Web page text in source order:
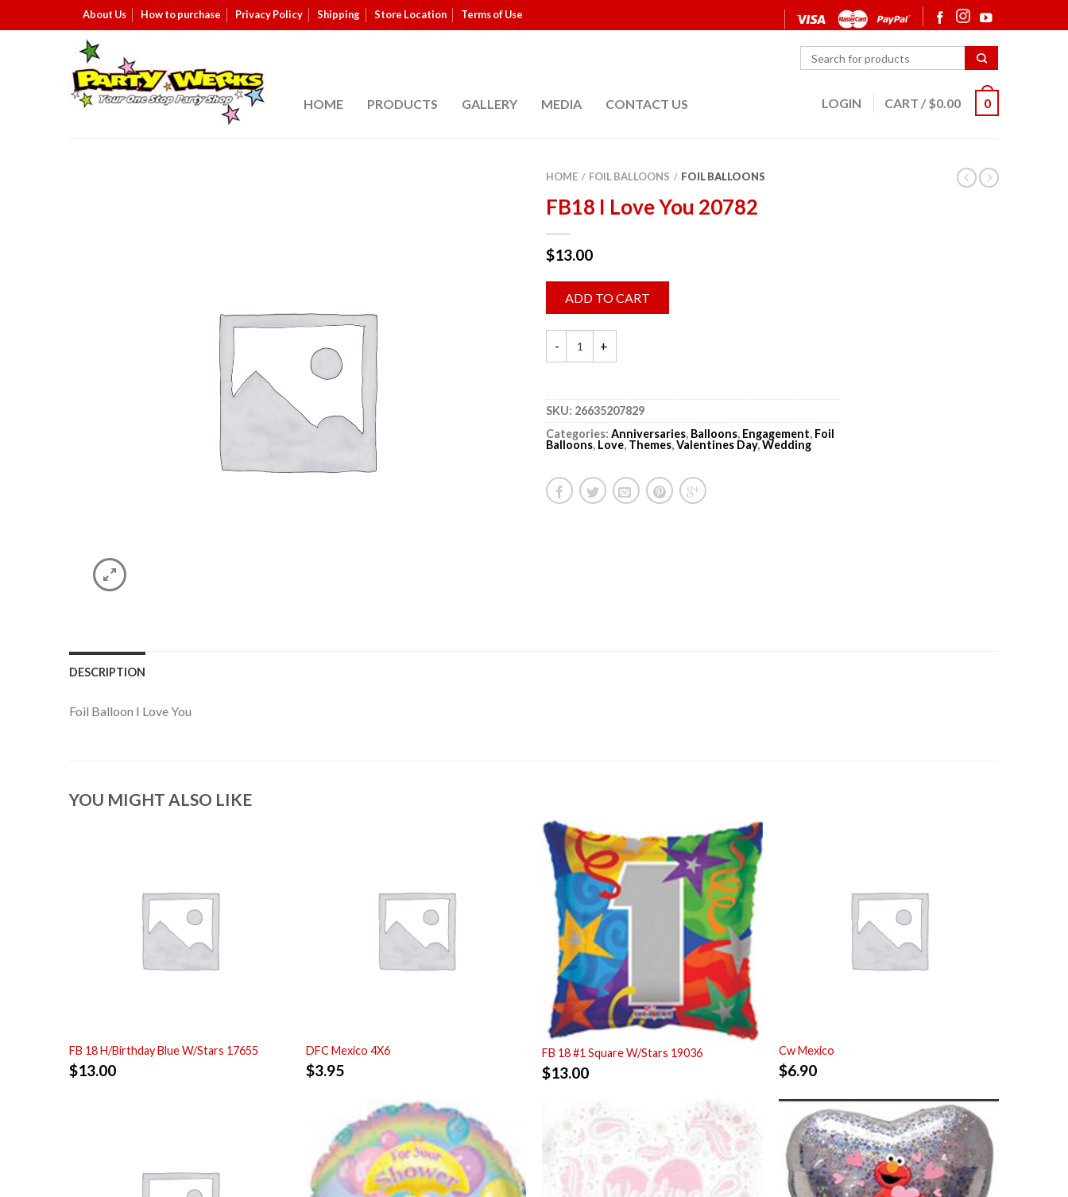
About Us How to purchase Privacy Policy Shipping Store Location Terms of Use
HOME PRODUCTS GALLERY MEDIA CONTACT US LOGIN CART / $0.00 0
HOME / FOIL BALLOONS / FOIL BALLOONS
FB18 I Love You 20782
$13.00
ADD TO CART
SKU: 26635207829
Categories: Anniversaries, Balloons, Engagement, Foil
Balloons, Love, Themes,Valentines Day,Wedding
DESCRIPTION
Foil Balloon I Love You
YOU MIGHT ALSO LIKE
FB 18 H/Birthday Blue W/Stars 17655
$13.00
DFC Mexico 4X6
$3.95
FB 18 #1 Square W/Stars 19036
$13.00
Cw Mexico
$6.90